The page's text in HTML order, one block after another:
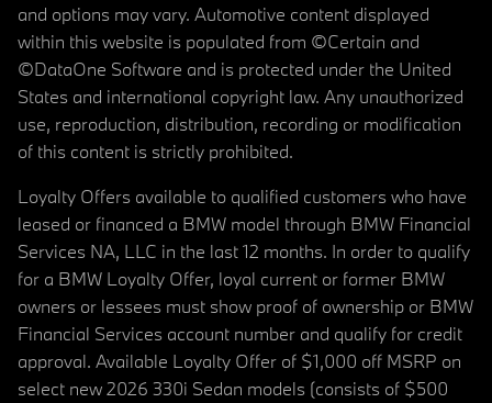
and options may vary. Automotive content displayed
within this website is populated from ©Certain and
©DataOne Software and is protected under the United
States and international copyright law. Any unauthorized
use, reproduction, distribution, recording or modification
of this content is strictly prohibited.
Loyalty Offers available to qualified customers who have
leased or financed a BMW model through BMW Financial
Services NA, LLC in the last 12 months. In order to qualify
for a BMW Loyalty Offer, loyal current or former BMW
owners or lessees must show proof of ownership or BMW
Financial Services account number and qualify for credit
approval. Available Loyalty Offer of $1,000 off MSRP on
select new 2026 330i Sedan models (consists of $500